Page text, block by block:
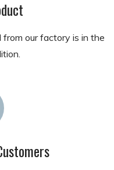
our factory is in the